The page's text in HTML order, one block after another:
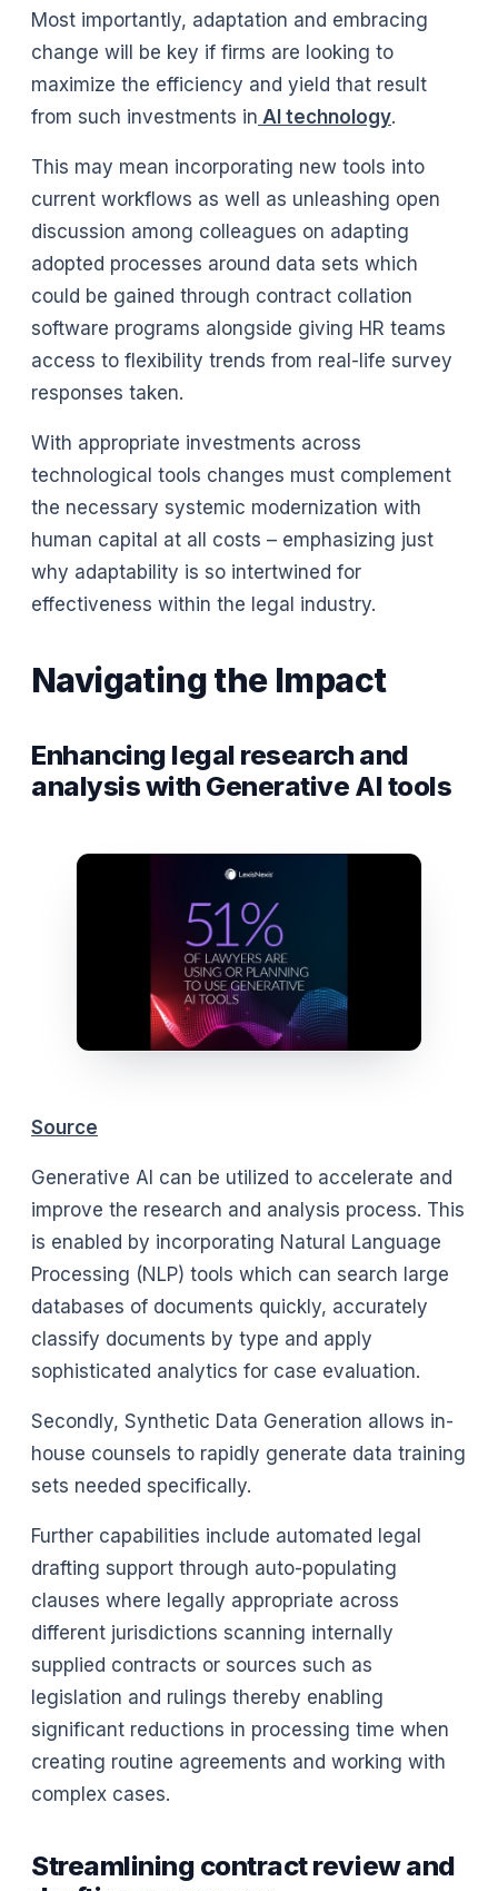
Most importantly, adaptation and embracing
change will be key if firms are looking to
maximize the efficiency and yield that result
from such investments in AI technology.
This may mean incorporating new tools into
current workflows as well as unleashing open
discussion among colleagues on adapting
adopted processes around data sets which
could be gained through contract collation
software programs alongside giving HR teams
access to flexibility trends from real-life survey
responses taken.
With appropriate investments across
technological tools changes must complement
the necessary systemic modernization with
human capital at all costs – emphasizing just
why adaptability is so intertwined for
effectiveness within the legal industry.
Navigating the Impact
Enhancing legal research and
analysis with Generative AI tools
Source
Generative AI can be utilized to accelerate and
improve the research and analysis process. This
is enabled by incorporating Natural Language
Processing (NLP) tools which can search large
databases of documents quickly, accurately
classify documents by type and apply
sophisticated analytics for case evaluation.
Secondly, Synthetic Data Generation allows in-
house counsels to rapidly generate data training
sets needed specifically.
Further capabilities include automated legal
drafting support through auto-populating
clauses where legally appropriate across
different jurisdictions scanning internally
supplied contracts or sources such as
legislation and rulings thereby enabling
significant reductions in processing time when
creating routine agreements and working with
complex cases.
Streamlining contract review and